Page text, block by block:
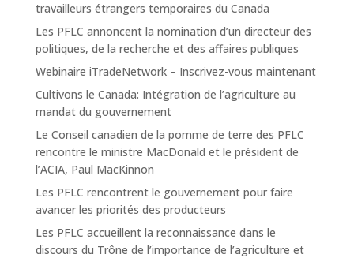
travailleurs étrangers temporaires du Canada
Les PFLC annoncent la nomination d’un directeur des
politiques, de la recherche et des affaires publiques
Webinaire iTradeNetwork – Inscrivez-vous maintenant
Cultivons le Canada: Intégration de l’agriculture au
mandat du gouvernement
Le Conseil canadien de la pomme de terre des PFLC
rencontre le ministre MacDonald et le président de
l’ACIA, Paul MacKinnon
Les PFLC rencontrent le gouvernement pour faire
avancer les priorités des producteurs
Les PFLC accueillent la reconnaissance dans le
discours du Trône de l’importance de l’agriculture et